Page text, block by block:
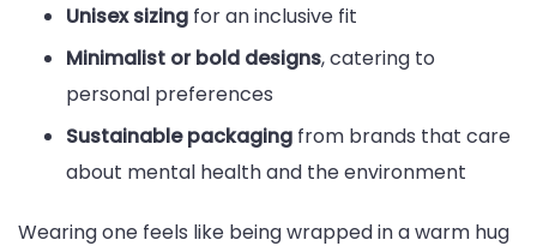
Unisex sizing for an inclusive fit
Minimalist or bold designs, catering to
personal preferences
Sustainable packaging from brands that care
about mental health and the environment
Wearing one feels like being wrapped in a warm hug